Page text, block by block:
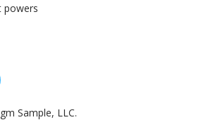
powers
Sample, LLC.